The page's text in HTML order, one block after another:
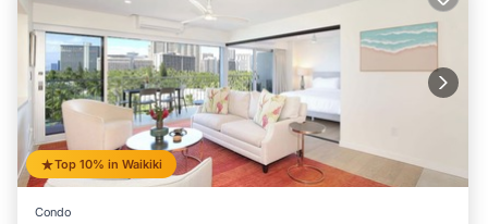
Top 10% in Waikiki
Condo